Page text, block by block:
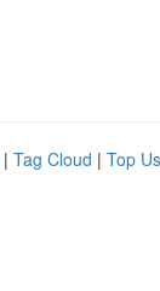
| Tag Cloud | Top